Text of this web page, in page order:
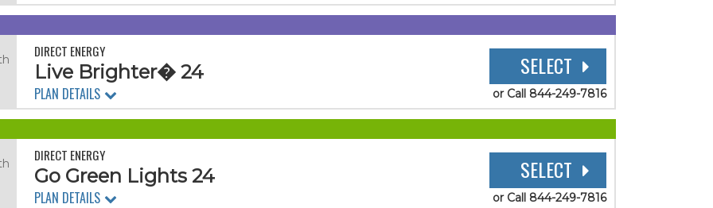
SELECT
or Call 844-249-7816
DIRECT ENERGY
Live Brighter� 24
PLAN DETAILS
SELECT
or Call 844-249-7816
DIRECT ENERGY
Go Green Lights 24
PLAN DETAILS